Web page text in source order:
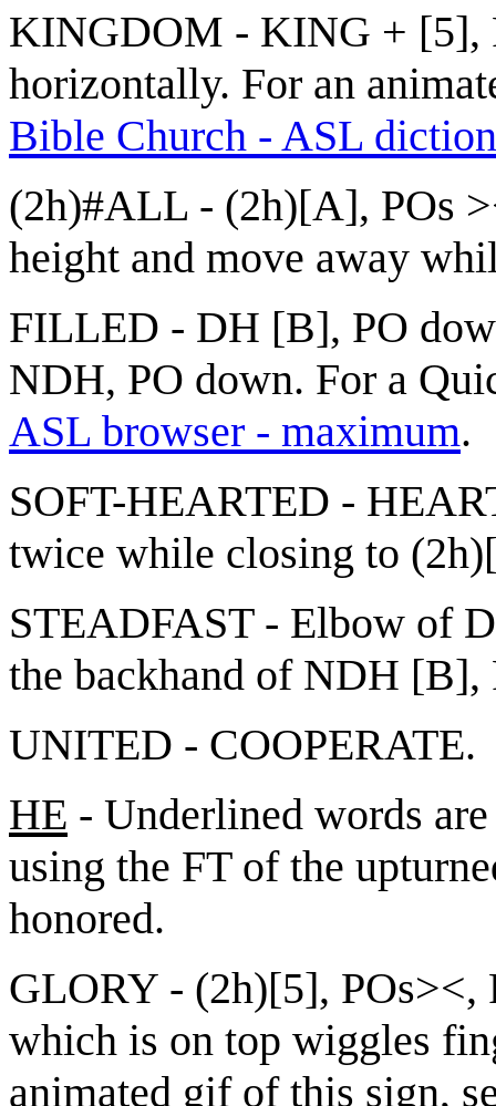
KINGDOM - KING + [5],
horizontally. For an
Bible Church - ASL
(2h)#ALL - (2h)[A], POs
height and move away
FILLED - DH [B], PO
NDH, PO down. For a
ASL browser - maximum.
SOFT-HEARTED -
twice while closing to
STEADFAST - Elbow of
the backhand of NDH [B],
UNITED - COOPERATE.
HE - Underlined words
using the FT of the
honored.
GLORY - (2h)[5], POs><,
which is on top wiggles
animated gif of this sign,